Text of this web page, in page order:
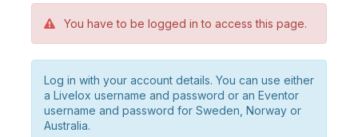
You have to be logged in to access this page.
Log in with your account details. You can use either
a Livelox username and password or an Eventor
username and password for Sweden, Norway or
Australia.